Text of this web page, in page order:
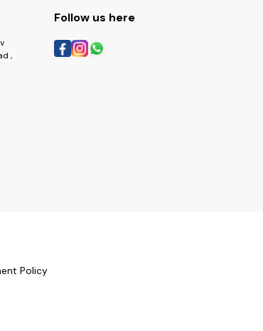
,
Follow us here
Policy